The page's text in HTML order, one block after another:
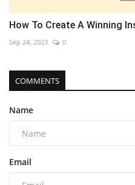
How To Create A Winning
Sep 24, 2023 0
COMMENTS
Name
Email